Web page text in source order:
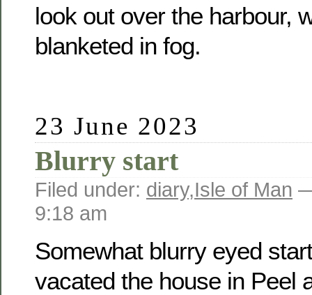
look out over the harbour,
blanketed in fog.
23 June 2023
Blurry start
Filed under: diary,Isle of Man
9:18 am
Somewhat blurry eyed
vacated the house in Peel